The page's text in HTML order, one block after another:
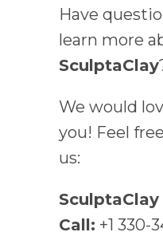
Have
learn more
SculptaClay
We would
you! Feel
us:
Call: +1 330-